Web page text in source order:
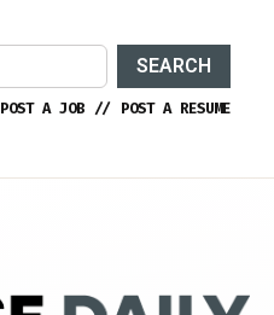
SEARCH
POST A JOB // POST A RESUME